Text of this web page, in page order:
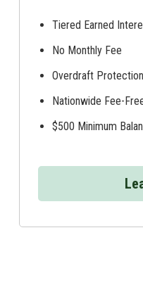
Tiered Earned
No Monthly Fee
Overdraft
Nationwide Fee-
$500 Minimum